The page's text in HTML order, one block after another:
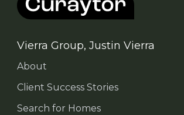
Vierra Group, Justin Vierra
About
Client Success Stories
Search for Homes